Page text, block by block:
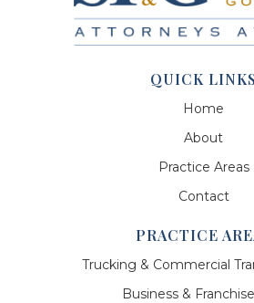
QUICK LINKS
Home
About
Practice Areas
Contact
PRACTICE
Trucking & Commercial
Business &